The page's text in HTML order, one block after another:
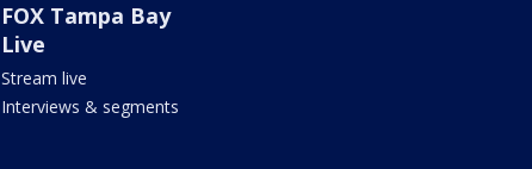
FOX Tampa Bay
Live
Stream live
Interviews & segments